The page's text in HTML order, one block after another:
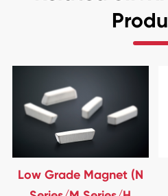
Low Grade Magnet (N